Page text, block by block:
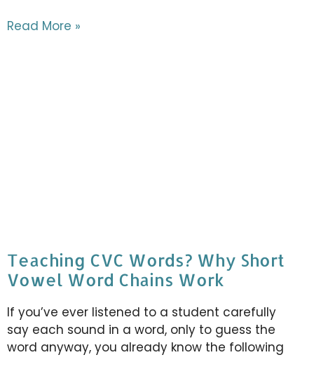
Read More »
Teaching CVC Words? Why Short
Vowel Word Chains Work
If you’ve ever listened to a student carefully
say each sound in a word, only to guess the
word anyway, you already know the following